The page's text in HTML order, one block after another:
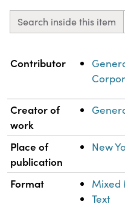
Search inside this item
Property Value
Contributor
Creator of
work
Place of
publication
New
Format
Mixed
Text